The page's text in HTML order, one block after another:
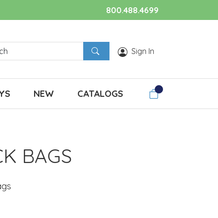
800.488.4699
Sign In
NEW CATALOGS
BAGS